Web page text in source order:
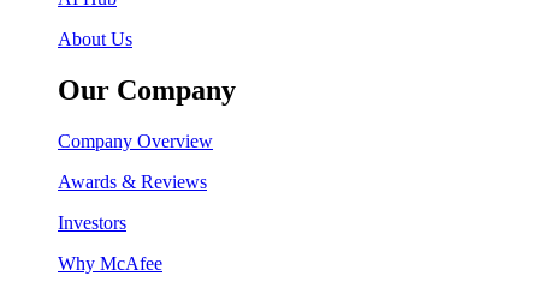
About Us
Our Company
Company Overview
Awards & Reviews
Investors
Why McAfee